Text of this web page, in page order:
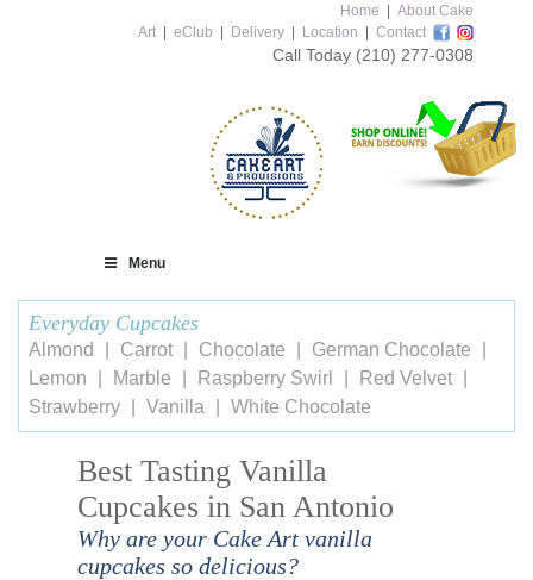
Home
About Cake
Art
eClub Delivery Location Contact
Call Today (210) 277-0308
Menu
Everyday Cupcakes
Almond Carrot Chocolate
German Chocolate
Lemon
Marble Raspberry Swirl
Red Velvet
Strawberry
Vanilla White Chocolate
Best Tasting Vanilla
Cupcakes in San Antonio
Why are your Cake Art vanilla
cupcakes so delicious?